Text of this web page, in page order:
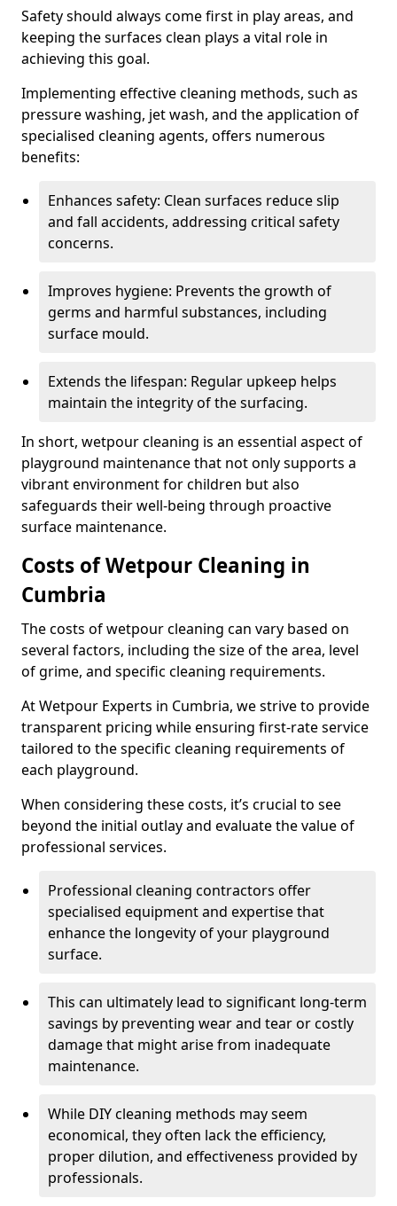
Safety should always come first in play areas, and
keeping the surfaces clean plays a vital role in
achieving this goal.
Implementing effective cleaning methods, such as
pressure washing, jet wash, and the application of
specialised cleaning agents, offers numerous
benefits:
Enhances safety: Clean surfaces reduce slip
and fall accidents, addressing critical safety
concerns.
Improves hygiene: Prevents the growth of
germs and harmful substances, including
surface mould.
Extends the lifespan: Regular upkeep helps
maintain the integrity of the surfacing.
In short, wetpour cleaning is an essential aspect of
playground maintenance that not only supports a
vibrant environment for children but also
safeguards their well-being through proactive
surface maintenance.
Costs of Wetpour Cleaning in
Cumbria
The costs of wetpour cleaning can vary based on
several factors, including the size of the area, level
of grime, and specific cleaning requirements.
At Wetpour Experts in Cumbria, we strive to provide
transparent pricing while ensuring first-rate service
tailored to the specific cleaning requirements of
each playground.
When considering these costs, it’s crucial to see
beyond the initial outlay and evaluate the value of
professional services.
Professional cleaning contractors offer
specialised equipment and expertise that
enhance the longevity of your playground
surface.
This can ultimately lead to significant long-term
savings by preventing wear and tear or costly
damage that might arise from inadequate
maintenance.
While DIY cleaning methods may seem
economical, they often lack the efficiency,
proper dilution, and effectiveness provided by
professionals.